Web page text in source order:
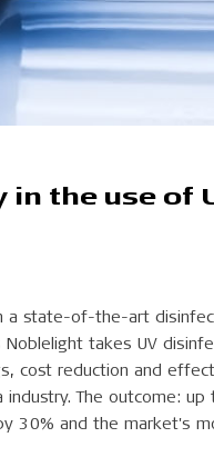
in the use of
a state-of-the-art
takes UV
cost reduction and
The outcome:
30% and the market's